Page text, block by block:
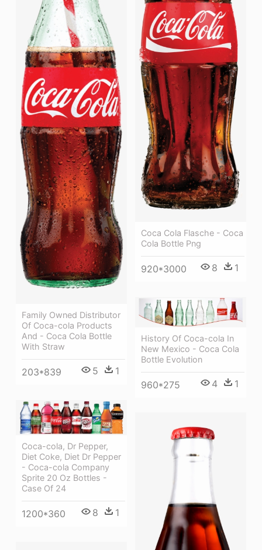
Family Owned Distributor
Of Coca-cola Products
And - Coca Cola Bottle
With Straw
203*839 5 1
Coca Cola Flasche - Coca
Cola Bottle Png
920*3000 8 1
History Of Coca-cola In
New Mexico - Coca Cola
Bottle Evolution
960*275 4 1
Coca-cola, Dr Pepper,
Diet Coke, Diet Dr Pepper
- Coca-cola Company
Sprite 20 Oz Bottles -
Case Of 24
1200*360 8 1